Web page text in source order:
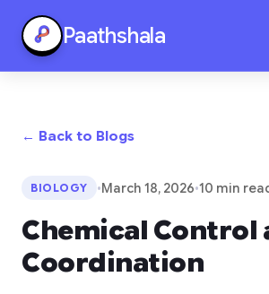
Paathshala
← Back to Blogs
BIOLOGY •March 18, 2026•10 min
Chemical Control
Coordination